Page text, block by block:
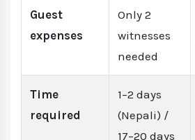
Guest
expenses
Only 2
witnesses
needed
Time
required
1–2 days
(Nepali) /
17–20 days